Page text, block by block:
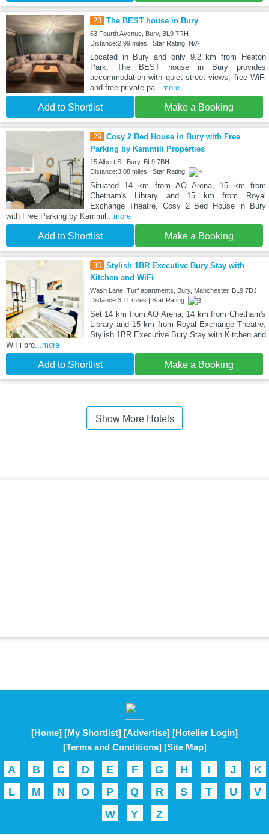
28 The BEST house in Bury
63 Fourth Avenue, Bury, BL9 7RH
Distance:2.99 miles | Star Rating: N/A
Located in Bury and only 9.2 km from Heaton
Park, The BEST house in Bury provides
accommodation with quiet street views, free WiFi
and free private pa...more
Add to Shortlist Make a Booking
29 Cosy 2 Bed House in Bury with Free
Parking by Kammili Properties
15 Albert St, Bury, BL9 7BH
Distance:3.08 miles | Star Rating:
Situated 14 km from AO Arena, 15 km from
Chetham's Library and 15 km from Royal
Exchange Theatre, Cosy 2 Bed House in Bury
with Free Parking by Kammil ...more
Add to Shortlist Make a Booking
30 Stylish 1BR Executive Bury Stay with
Kitchen and WiFi
Wash Lane, Turf apartments, Bury, Manchester, BL9 7DJ
Distance:3.11 miles | Star Rating:
Set 14 km from AO Arena, 14 km from Chetham's
Library and 15 km from Royal Exchange Theatre,
Stylish 1BR Executive Bury Stay with Kitchen and
WiFi pro...more
Add to Shortlist Make a Booking
Show More Hotels
[Home] [My Shortlist] [Advertise] [Hotelier Login]
[Terms and Conditions] [Site Map]
A B C D E F G H I J
K
L
M N O P Q R S T U
V
W
Y Z